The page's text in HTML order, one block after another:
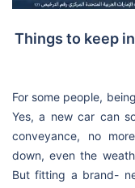
Things to keep
For some people,
Yes, a new car can
conveyance, no
down, even the
But fitting a brand-